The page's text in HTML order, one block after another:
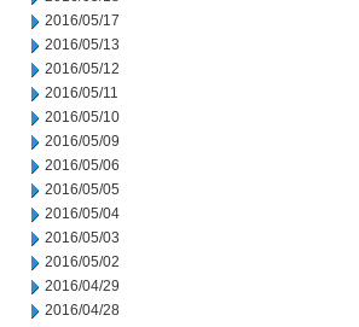
2016/05/17
2016/05/13
2016/05/12
2016/05/11
2016/05/10
2016/05/09
2016/05/06
2016/05/05
2016/05/04
2016/05/03
2016/05/02
2016/04/29
2016/04/28